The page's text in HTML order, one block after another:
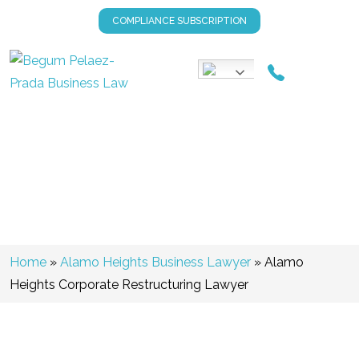
COMPLIANCE SUBSCRIPTION
Home » Alamo Heights Business Lawyer » Alamo
Heights Corporate Restructuring Lawyer